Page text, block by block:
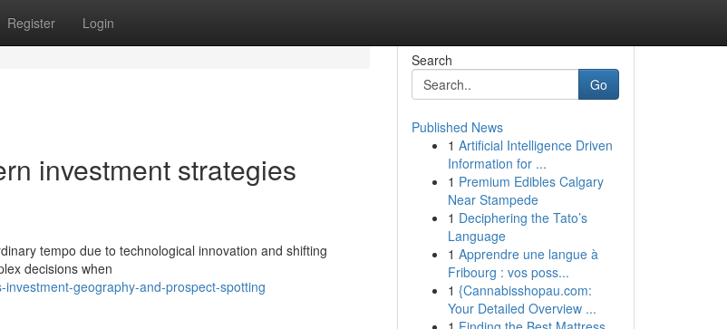
Register Login
investment strategies
tempo due to technological innovation and shifting
decisions when
geography-and-prospect-spotting
Search
Go
Published News
1 Artificial Intelligence Driven
Information for ...
1 Premium Edibles Calgary
Near Stampede
1 Deciphering the Tato’s
Language
1 Apprendre une langue à
Fribourg : vos poss...
1 {Cannabisshopau.com:
Your Detailed Overview ...